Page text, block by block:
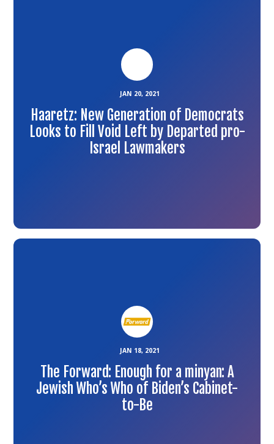
JAN 20, 2021
Haaretz: New Generation of Democrats
Looks to Fill Void Left by Departed pro-
Israel Lawmakers
JAN 18, 2021
The Forward: Enough for a minyan: A
Jewish Who’s Who of Biden’s Cabinet-
to-Be
Link